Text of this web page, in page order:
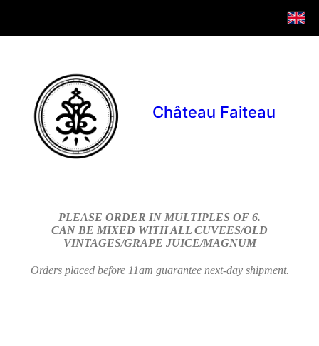
Château Faiteau
PLEASE ORDER IN MULTIPLES OF 6.
CAN BE MIXED WITH ALL CUVEES/OLD
VINTAGES/GRAPE JUICE/MAGNUM
Orders placed before 11am guarantee next-day shipment.